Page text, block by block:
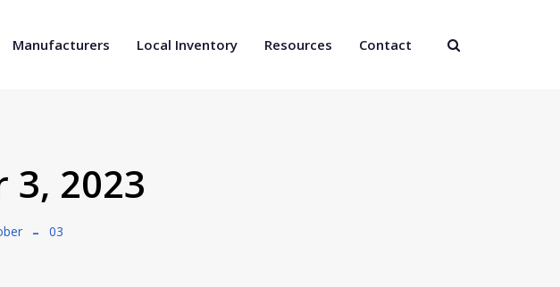
Manufacturers Local Inventory Resources Contact
3, 2023
03